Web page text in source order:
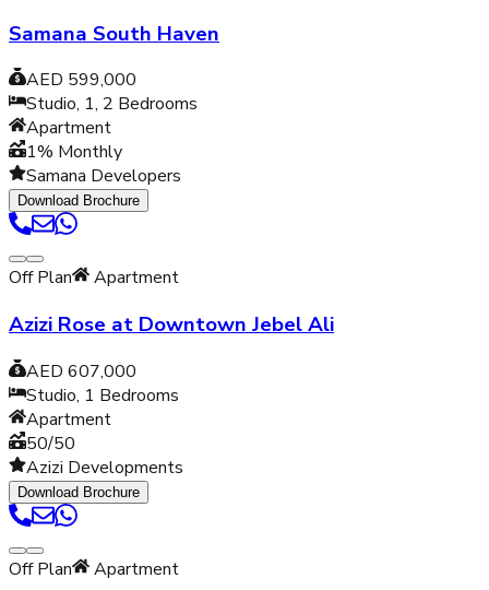
Samana South Haven
AED 599,000
Studio, 1, 2 Bedrooms
Apartment
1% Monthly
Samana Developers
Download Brochure
Off Plan Apartment
Azizi Rose at Downtown Jebel Ali
AED 607,000
Studio, 1 Bedrooms
Apartment
50/50
Azizi Developments
Download Brochure
Off Plan Apartment